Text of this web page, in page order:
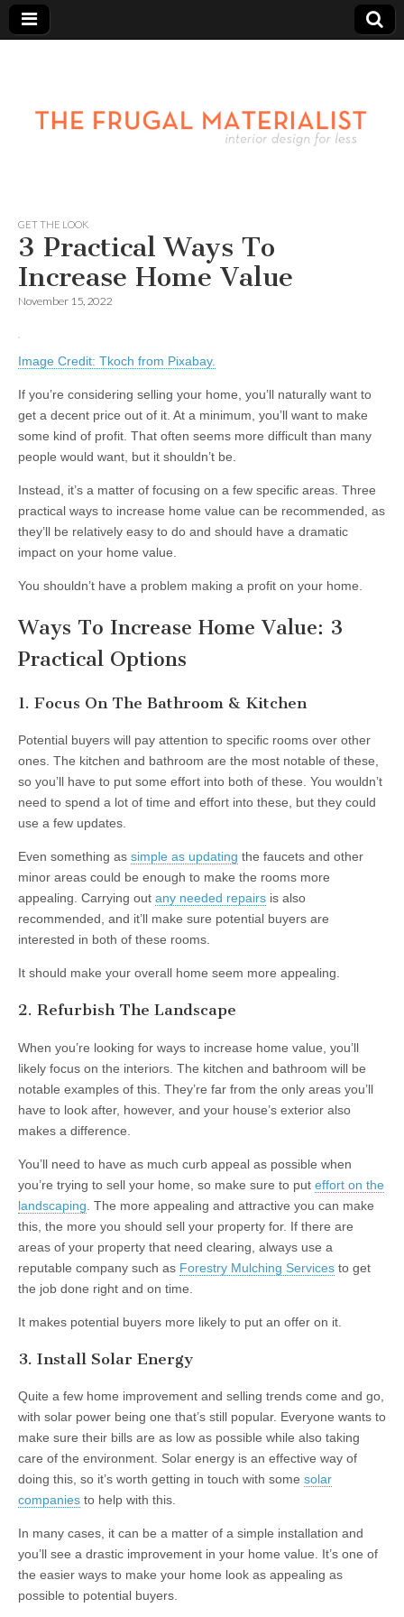
GET THE LOOK
3 Practical Ways To
Increase Home Value
November 15, 2022
Image Credit: Tkoch from Pixabay.
If you’re considering selling your home, you’ll naturally want to
get a decent price out of it. At a minimum, you’ll want to make
some kind of profit. That often seems more difficult than many
people would want, but it shouldn’t be.
Instead, it’s a matter of focusing on a few specific areas. Three
practical ways to increase home value can be recommended, as
they’ll be relatively easy to do and should have a dramatic
impact on your home value.
You shouldn’t have a problem making a profit on your home.
Ways To Increase Home Value: 3
Practical Options
1. Focus On The Bathroom & Kitchen
Potential buyers will pay attention to specific rooms over other
ones. The kitchen and bathroom are the most notable of these,
so you’ll have to put some effort into both of these. You wouldn’t
need to spend a lot of time and effort into these, but they could
use a few updates.
Even something as simple as updating the faucets and other
minor areas could be enough to make the rooms more
appealing. Carrying out any needed repairs is also
recommended, and it’ll make sure potential buyers are
interested in both of these rooms.
It should make your overall home seem more appealing.
2. Refurbish The Landscape
When you’re looking for ways to increase home value, you’ll
likely focus on the interiors. The kitchen and bathroom will be
notable examples of this. They’re far from the only areas you’ll
have to look after, however, and your house’s exterior also
makes a difference.
You’ll need to have as much curb appeal as possible when
you’re trying to sell your home, so make sure to put effort on the
landscaping . The more appealing and attractive you can make
this, the more you should sell your property for. If there are
areas of your property that need clearing, always use a
reputable company such as Forestry Mulching Services to get
the job done right and on time.
It makes potential buyers more likely to put an offer on it.
3. Install Solar Energy
Quite a few home improvement and selling trends come and go,
with solar power being one that’s still popular. Everyone wants to
make sure their bills are as low as possible while also taking
care of the environment. Solar energy is an effective way of
doing this, so it’s worth getting in touch with some solar
companies to help with this.
In many cases, it can be a matter of a simple installation and
you’ll see a drastic improvement in your home value. It’s one of
the easier ways to make your home look as appealing as
possible to potential buyers.